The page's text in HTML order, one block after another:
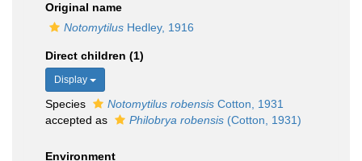
Original name
Notomytilus Hedley, 1916
Direct children (1)
Display
Species Notomytilus robensis Cotton, 1931
accepted as
Philobrya robensis (Cotton, 1931)
Environment